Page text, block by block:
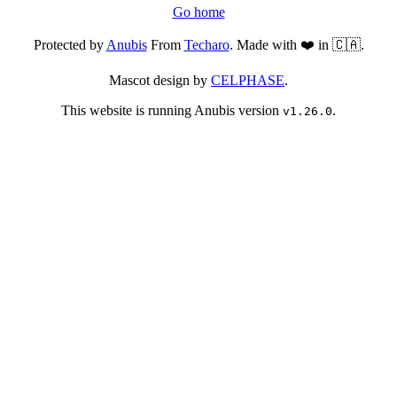
Go home
Protected byAnubisFrom Techaro. Made with ❤️ in 🇨🇦.
Mascot design by CELPHASE.
This website is running Anubis version v1.26.0.